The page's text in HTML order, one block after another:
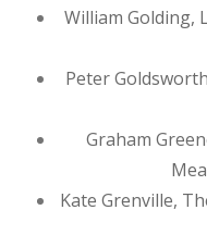
William Golding,
Peter
Graham
Kate Grenville,